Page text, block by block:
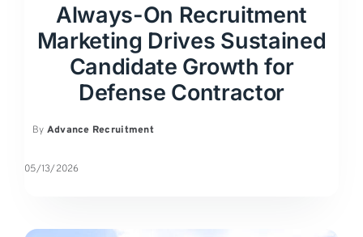
Always-On Recruitment
Marketing Drives Sustained
Candidate Growth for
Defense Contractor
By Advance Recruitment
05/13/2026